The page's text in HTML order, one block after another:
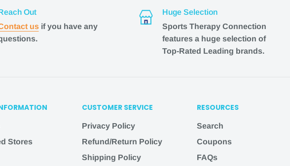
it listed, email us at
will do our best to assist
customer experience
and support
Reach Out
usif you have any
Huge Selection
Sports Therapy Connection
features a huge selection of
Top-Rated Leading brands.
Stores
CUSTOMER SERVICE
Privacy Policy
Refund/Return Policy
Shipping Policy
RESOURCES
Search
Coupons
FAQs